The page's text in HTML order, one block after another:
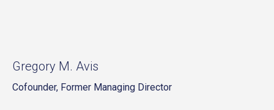
Gregory M. Avis
Cofounder, Former Managing Director